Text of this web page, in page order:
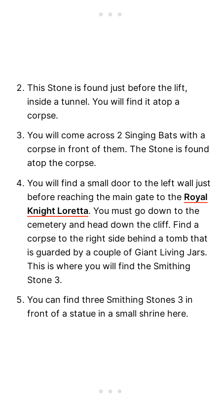
This Stone is found just before the lift,
inside a tunnel. You will find it atop a
corpse.
You will come across 2 Singing Bats with a
corpse in front of them. The Stone is found
atop the corpse.
You will find a small door to the left wall just
before reaching the main gate to the Royal
Knight Loretta. You must go down to the
cemetery and head down the cliff. Find a
corpse to the right side behind a tomb that
is guarded by a couple of Giant Living Jars.
This is where you will find the Smithing
Stone 3.
You can find three Smithing Stones 3 in
front of a statue in a small shrine here.